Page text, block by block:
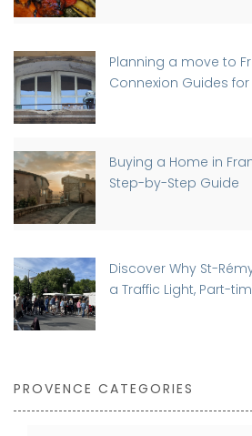
Planning a move to
Connexion Guides for
Buying a Home in
Step-by-Step Guide
Discover Why St-
a Traffic Light, Part-
PROVENCE CATEGORIES